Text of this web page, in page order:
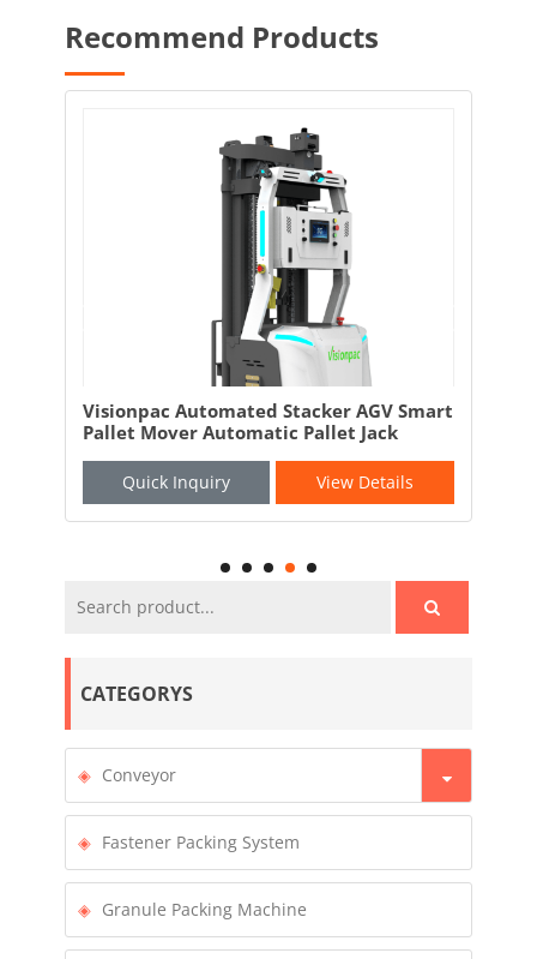
CATEGORYS
Conveyor
Fastener Packing System
Granule Packing Machine
Recommend Products
Visionpac Automated Stacker AGV Smart
Pallet Mover Automatic Pallet Jack
Quick Inquiry View Details